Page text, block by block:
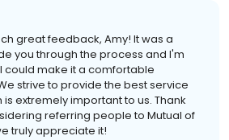
great feedback, Amy! It was a
you through the process and I'm
could make it a comfortable
strive to provide the best service
extremely important to us. Thank
referring people to Mutual of
truly appreciate it!